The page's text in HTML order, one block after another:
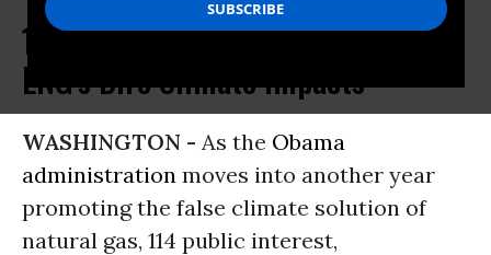
114 Groups Warn Sec. Moniz of
LNG's Dire Climate Impacts
WASHINGTON - As the Obama
administration moves into another year
promoting the false climate solution of
natural gas, 114 public interest,